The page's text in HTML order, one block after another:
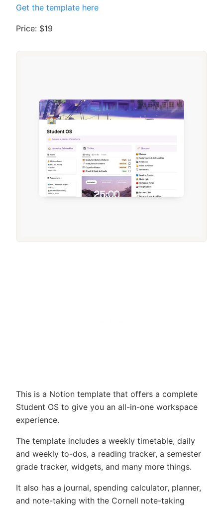
Get the template here
Price: $19
This is a Notion template that offers a complete
Student OS to give you an all-in-one workspace
experience.
The template includes a weekly timetable, daily
and weekly to-dos, a reading tracker, a semester
grade tracker, widgets, and many more things.
It also has a journal, spending calculator, planner,
and note-taking with the Cornell note-taking